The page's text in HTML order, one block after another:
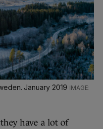
January 2019
have a lot of